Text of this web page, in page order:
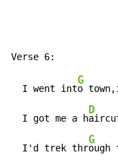
  I went int
G
o
  I got me a h
D
  I'd trek thr
G
ough